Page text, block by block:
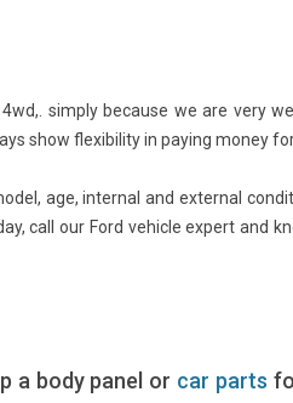
simply because we are very
show flexibility in paying money
age, internal and external
call our Ford vehicle expert and
a body panel or car parts